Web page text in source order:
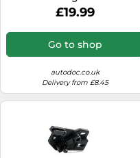
£19.99
Go to shop
autodoc.co.uk
Delivery from £8.45